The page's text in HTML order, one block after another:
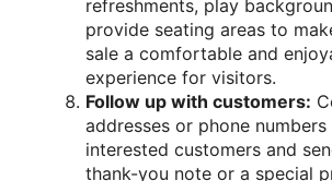
refreshments, play
provide seating areas to
sale a comfortable and
experience for visitors.
Follow up with customers:
addresses or phone
interested customers and
thank-you note or a special